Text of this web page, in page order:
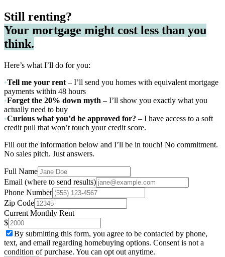
Still renting?
Your mortgage might cost less than you
think.
Here’s what I’ll do for you:
•Tell me your rent – I’ll send you homes with equivalent mortgage
payments within 48 hours
•Forget the 20% down myth – I’ll show you exactly what you
actually need to buy
•Curious what you’d be approved for? – I have access to a soft
credit pull that won’t touch your credit score.
Fill out the information below and I’ll be in touch! No commitment.
No sales pitch. Just answers.
Full Name
Email (where to send results)
Phone Number
Zip Code
Current Monthly Rent
$
By submitting this form, you agree to be contacted by phone,
text, and email regarding homebuying options. Consent is not a
condition of purchase. You can opt out anytime.